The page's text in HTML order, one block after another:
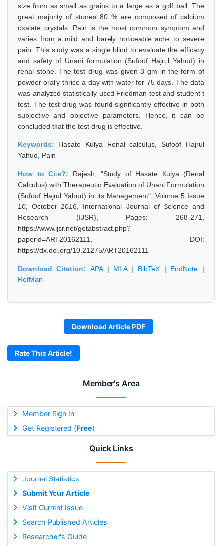
Member's Area
Member Sign In
Get Registered (Free)
Quick Links
Journal Statistics
Submit Your Article
Visit Current Issue
Search Published Articles
Researcher's Guide
size from as small as grains to a large as a golf ball. The
great majority of stones 80 % are composed of calcium
oxalate crystals. Pain is the most common symptom and
varies from a mild and barely noticeable ache to severe
pain. This study was a single blind to evaluate the efficacy
and safety of Unani formulation (Sufoof Hajrul Yahud) in
renal stone. The test drug was given 3 gm in the form of
powder orally thrice a day with water for 75 days. The data
was analyzed statistically used Friedman test and student t
test. The test drug was found significantly effective in both
subjective and objective parameters. Hence, it can be
concluded that the test drug is effective.
Keywords: Hasate Kulya Renal calculus, Sufoof Hajrul
Yahud, Pain
How to Cite?: Rajesh, "Study of Hasate Kulya (Renal
Calculus) with Therapeutic Evaluation of Unani Formulation
(Sufoof Hajrul Yahud) in its Management", Volume 5 Issue
10, October 2016, International Journal of Science and
Research (IJSR), Pages: 268-271,
https://www.ijsr.net/getabstract.php?
paperid=ART20162111, DOI:
https://dx.doi.org/10.21275/ART20162111
Download Citation: APA| MLA| BibTeX | EndNote |
RefMan
Download Article PDF
Rate This Article!